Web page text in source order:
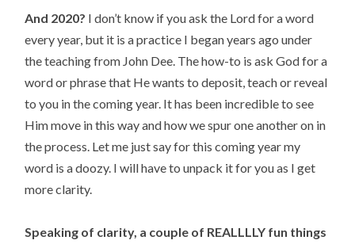
And 2020? I don’t know if you ask the Lord for a word
every year, but it is a practice I began years ago under
the teaching from John Dee. The how-to is ask God for a
word or phrase that He wants to deposit, teach or reveal
to you in the coming year. It has been incredible to see
Him move in this way and how we spur one another on in
the process. Let me just say for this coming year my
word is a doozy. I will have to unpack it for you as I get
more clarity.
Speaking of clarity, a couple of REALLLLY fun things